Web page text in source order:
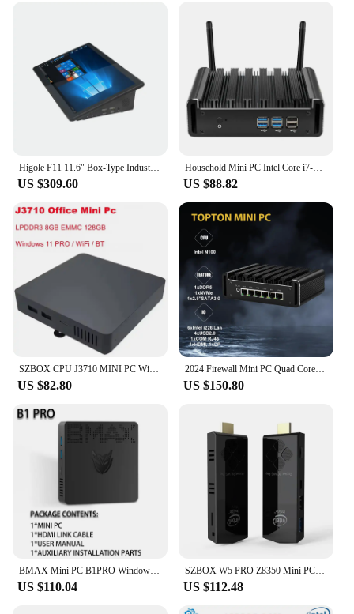
Higole F11 11.6" Box-Type Industrial All-in-One Touch PC Intel Celeron J4125 8GB RAM+128GB ROM
US $309.60
Household Mini PC Intel Core i7-5500U 8GB RAM 128GB-512GB SSD Windows 10 300Mbps Wi-Fi HDMI VGA 8*USB Office Computer
US $88.82
SZBOX CPU J3710 MINI PC Windows 11 Mini PC 8GB RAM 128GB EMMC WiFi BT4.0 LAN 100Mbs 4K HD Office Desktop MINI Computer
US $82.80
2024 Firewall Mini PC Quad Core N100, DDR5 8GB RAM 128GB NVMe SSD, 6 x 2.5GbE i226V LAN Fanless Ethernet Computer, Micro Router
US $150.80
BMAX Mini PC B1PRO Windows 11 Pro 8GB RAM 128GB ROM N4000 Micro Desktop Computer Dual-Band WiFi mini pc
US $110.04
SZBOX W5 PRO Z8350 Mini PC Windows 10 TV Stick Computer 2GB 8GB RAM 32GB 128GB ROM Computadora 4K HD Media Player Computador
US $112.48